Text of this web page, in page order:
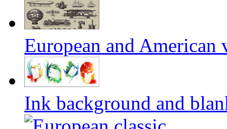
European and American
Ink background and